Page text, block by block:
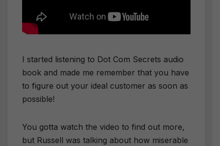
I started listening to Dot Com Secrets audio
book and made me remember that you have
to figure out your ideal customer as soon as
possible!
You gotta watch the video to find out more,
but Russell was talking about how miserable